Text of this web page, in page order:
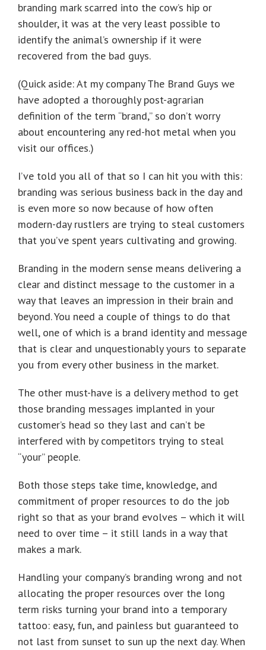
branding mark scarred into the cow’s hip or
shoulder, it was at the very least possible to
identify the animal’s ownership if it were
recovered from the bad guys.
(Quick aside: At my company The Brand Guys we
have adopted a thoroughly post-agrarian
definition of the term “brand,” so don’t worry
about encountering any red-hot metal when you
visit our offices.)
I’ve told you all of that so I can hit you with this:
branding was serious business back in the day and
is even more so now because of how often
modern-day rustlers are trying to steal customers
that you’ve spent years cultivating and growing.
Branding in the modern sense means delivering a
clear and distinct message to the customer in a
way that leaves an impression in their brain and
beyond. You need a couple of things to do that
well, one of which is a brand identity and message
that is clear and unquestionably yours to separate
you from every other business in the market.
The other must-have is a delivery method to get
those branding messages implanted in your
customer’s head so they last and can’t be
interfered with by competitors trying to steal
“your” people.
Both those steps take time, knowledge, and
commitment of proper resources to do the job
right so that as your brand evolves – which it will
need to over time – it still lands in a way that
makes a mark.
Handling your company’s branding wrong and not
allocating the proper resources over the long
term risks turning your brand into a temporary
tattoo: easy, fun, and painless but guaranteed to
not last from sunset to sun up the next day. When